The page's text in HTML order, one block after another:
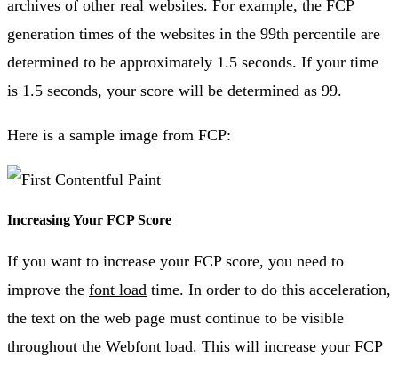
archives of other real websites. For example, the FCP
generation times of the websites in the 99th percentile are
determined to be approximately 1.5 seconds. If your time
is 1.5 seconds, your score will be determined as 99.
Here is a sample image from FCP:
Increasing Your FCP Score
If you want to increase your FCP score, you need to
improve the font load time. In order to do this acceleration,
the text on the web page must continue to be visible
throughout the Webfont load. This will increase your FCP